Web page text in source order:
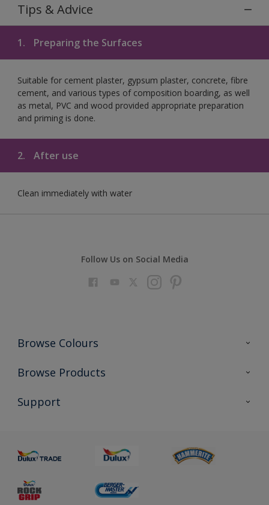
Tips & Advice
1. Preparing the Surfaces
Suitable for cement plaster, gypsum plaster, concrete, fibre
cement, and various types of composition boarding, as well
as metal, PVC and wood provided appropriate preparation
and priming is done.
2. After use
Clean immediately with water
Follow Us on Social Media
Browse Colours
Colour Futures 2023
Browse Products
All Products
Support
Sustainability
Colour Accuracy